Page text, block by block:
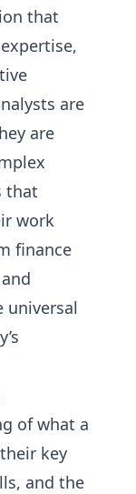
that
are
are
that
work
finance
universal
of what a
key
and the